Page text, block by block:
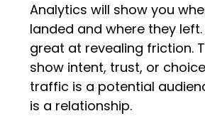
Analytics will show you
landed and where they left.
great at revealing friction.
show intent, trust, or
traffic is a potential
is a relationship.